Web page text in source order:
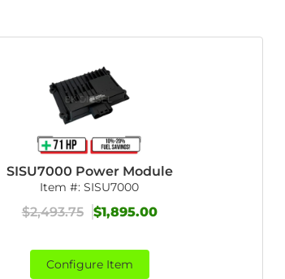
SISU7000 Power Module
Item #:SISU7000
$2,493.75 $1,895.00
Configure Item